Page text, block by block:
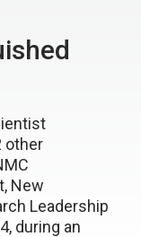
other
New
Leadership
during an